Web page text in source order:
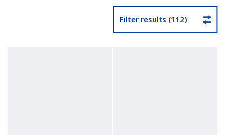
Filter results (112)